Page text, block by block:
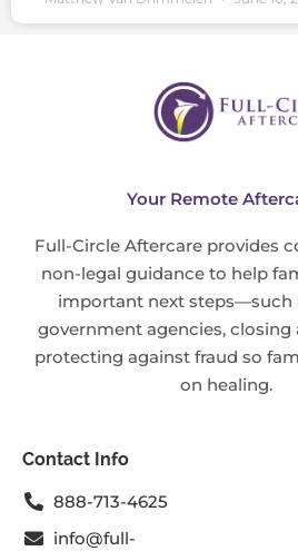
Your Remote
Full-Circle Aftercare provides
non-legal guidance to help
important next steps—such
government agencies, closing
protecting against fraud so
on healing.
Contact Info
888-713-4625
info@full-